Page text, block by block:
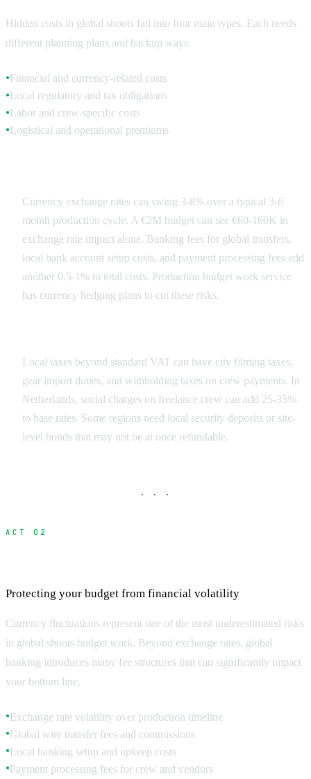
Hidden costs in global shoots fall into four main types. Each needs
different planning plans and backup ways.
● Financial and currency-related costs
● Local regulatory and tax obligations
● Labor and crew-specific costs
● Logistical and operational premiums
Currency exchange rates can swing 3-8% over a typical 3-6
month production cycle. A €2M budget can see €60-160K in
exchange rate impact alone. Banking fees for global transfers,
local bank account setup costs, and payment processing fees add
another 0.5-1% to total costs. Production budget work service
has currency hedging plans to cut these risks.
Local taxes beyond standard VAT can have city filming taxes,
gear import duties, and withholding taxes on crew payments. In
Netherlands, social charges on freelance crew can add 25-35%
to base rates. Some regions need local security deposits or site-
level bonds that may not be at once refundable.
· · ·
ACT 02
Protecting your budget from financial volatility
Currency fluctuations represent one of the most underestimated risks
in global shoots budget work. Beyond exchange rates, global
banking introduces many fee structures that can significantly impact
your bottom line.
●Exchange rate volatility over production timeline
●Global wire transfer fees and commissions
●Local banking setup and upkeep costs
●Payment processing fees for crew and vendors